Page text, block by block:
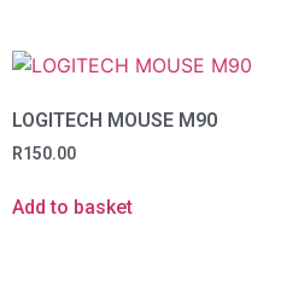
LOGITECH MOUSE M90
R150.00
Add to basket